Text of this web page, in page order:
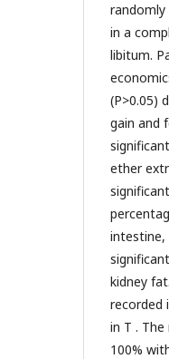
in a
libitum.
(P>0.05)
gain and
ether
intestine,
kidney
recorded
in T .
100%